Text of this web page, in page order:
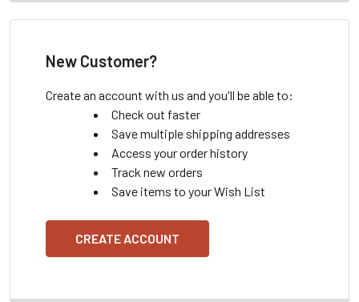
New Customer?
Create an account with us and you'll be able to:
Check out faster
Save multiple shipping addresses
Access your order history
Track new orders
Save items to your Wish List
CREATE ACCOUNT